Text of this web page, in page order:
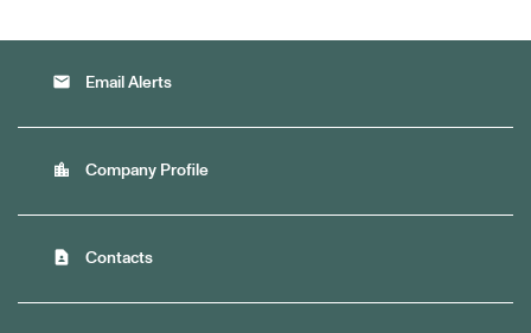
email Email Alerts
location_city Company Profile
contact_page Contacts